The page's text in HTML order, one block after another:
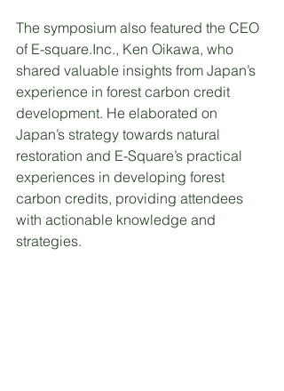
The symposium also featured the CEO
of E-square.Inc., Ken Oikawa, who
shared valuable insights from Japan’s
experience in forest carbon credit
development. He elaborated on
Japan’s strategy towards natural
restoration and E-Square’s practical
experiences in developing forest
carbon credits, providing attendees
with actionable knowledge and
strategies.